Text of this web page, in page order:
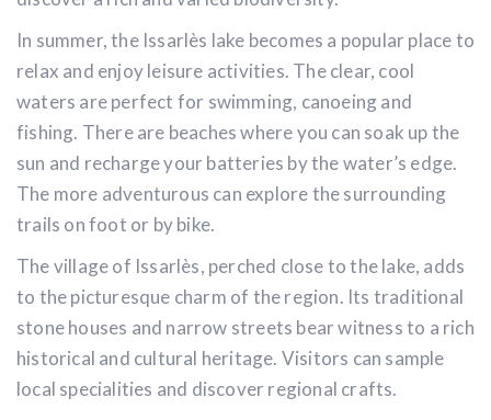
In summer, the Issarlès lake becomes a popular place to
relax and enjoy leisure activities. The clear, cool
waters are perfect for swimming, canoeing and
fishing. There are beaches where you can soak up the
sun and recharge your batteries by the water’s edge.
The more adventurous can explore the surrounding
trails on foot or by bike.
The village of Issarlès, perched close to the lake, adds
to the picturesque charm of the region. Its traditional
stone houses and narrow streets bear witness to a rich
historical and cultural heritage. Visitors can sample
local specialities and discover regional crafts.